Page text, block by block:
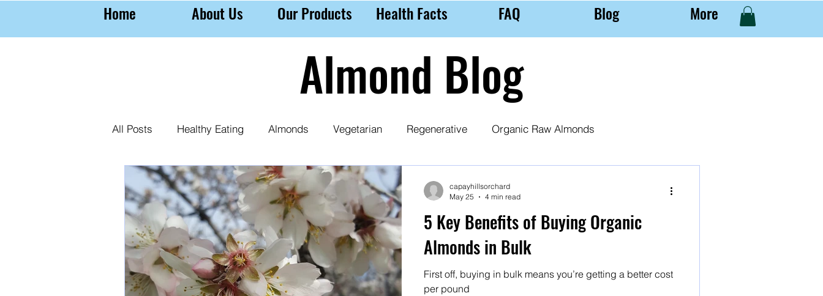
Home About Us Our Products Health Facts FAQ Blog More
Almond Blog
All Posts Healthy Eating Almonds Vegetarian Regenerative Organic Raw Almonds
Farming Almonds Almond Milk Almond Purchasing Tips
5 Key Benefits of Buying Organic
Almonds in Bulk
First off, buying in bulk means you’re getting a better cost
per pound
capayhillsorchard
May 25
4 min read